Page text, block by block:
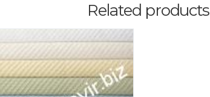
Related products